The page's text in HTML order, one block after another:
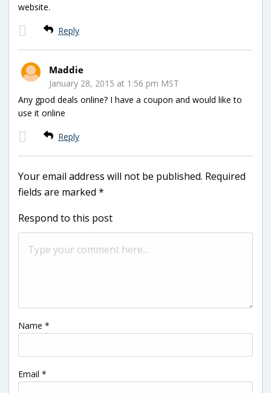
website.
Reply
Maddie
January 28, 2015 at 1:56 pm MST
Any gpod deals online? I have a coupon and would like to
use it online
Reply
Your email address will not be published. Required
fields are marked *
Respond to this post
Name *
Email *